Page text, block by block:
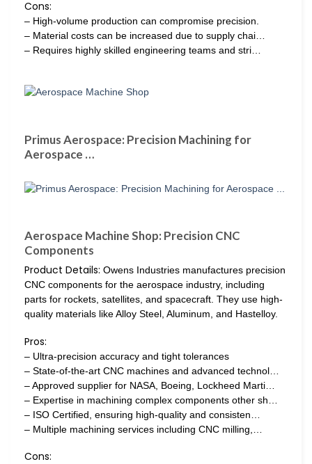
Cons:
– High-volume production can compromise precision.
– Material costs can be increased due to supply chai…
– Requires highly skilled engineering teams and stri…
Primus Aerospace: Precision Machining for
Aerospace …
Aerospace Machine Shop: Precision CNC
Components
Product Details: Owens Industries manufactures precision
CNC components for the aerospace industry, including
parts for rockets, satellites, and spacecraft. They use high-
quality materials like Alloy Steel, Aluminum, and Hastelloy.
Pros:
– Ultra-precision accuracy and tight tolerances
– State-of-the-art CNC machines and advanced technol…
– Approved supplier for NASA, Boeing, Lockheed Marti…
– Expertise in machining complex components other sh…
– ISO Certified, ensuring high-quality and consisten…
– Multiple machining services including CNC milling,…
Cons: